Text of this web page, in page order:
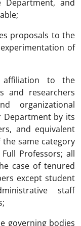
Department, and
proposals to the
of
affiliation to the
and researchers
organizational
by its
and equivalent
same category
Professors; all
case of tenured
except student
staff
governing bodies